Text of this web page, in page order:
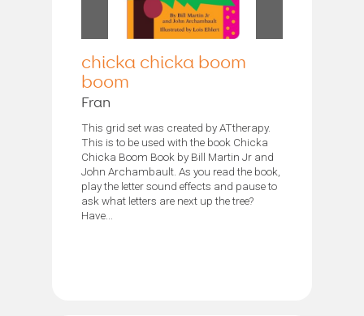
chicka chicka boom
boom
Fran
This grid set was created by ATtherapy.
This is to be used with the book Chicka
Chicka Boom Book by Bill Martin Jr and
John Archambault. As you read the book,
play the letter sound effects and pause to
ask what letters are next up the tree?
Have...